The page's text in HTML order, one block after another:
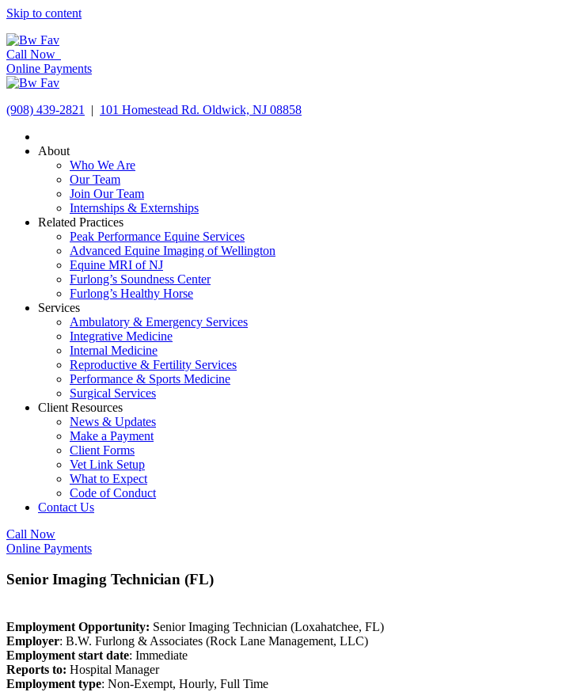
Skip to content
Call Now
Online Payments
(908) 439-2821 | 101 Homestead Rd. Oldwick, NJ 08858
About
Who We Are
Our Team
Join Our Team
Internships & Externships
Related Practices
Peak Performance Equine Services
Advanced Equine Imaging of Wellington
Equine MRI of NJ
Furlong’s Soundness Center
Furlong’s Healthy Horse
Services
Ambulatory & Emergency Services
Integrative Medicine
Internal Medicine
Reproductive & Fertility Services
Performance & Sports Medicine
Surgical Services
Client Resources
News & Updates
Make a Payment
Client Forms
Vet Link Setup
What to Expect
Code of Conduct
Contact Us
Call Now
Online Payments
Senior Imaging Technician (FL)
Employment Opportunity: Senior Imaging Technician (Loxahatchee, FL)
Employer: B.W. Furlong & Associates (Rock Lane Management, LLC)
Employment start date: Immediate
Reports to: Hospital Manager
Employment type: Non-Exempt, Hourly, Full Time